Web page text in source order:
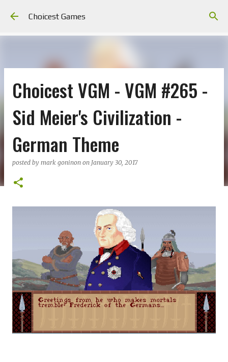
Choicest Games
Choicest VGM - VGM #265 -
Sid Meier's Civilization -
German Theme
posted by mark goninon on January 30, 2017